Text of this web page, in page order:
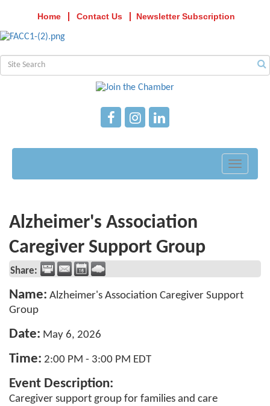
Home Contact Us Newsletter Subscription
Toggle
Alzheimer's Association
Caregiver Support Group
Share:
Name: Alzheimer's Association Caregiver Support
Group
Date: May 6, 2026
Time: 2:00 PM - 3:00 PM EDT
Event Description:
Caregiver support group for families and care